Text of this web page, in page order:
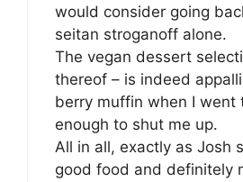
would consider going
seitan stroganoff alone.
The vegan dessert
thereof – is indeed
berry muffin when I went
enough to shut me up.
All in all, exactly as Josh
good food and definitely